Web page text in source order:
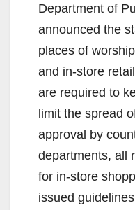
Department of
announced the
places of
and in-store
are required to
limit the spread
approval by
departments, all
for in-store
issued